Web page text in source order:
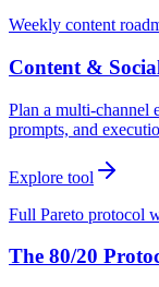
Weekly content
Content &
Plan a multi-channel
prompts, and
Explore tool
Full Pareto protocol
The 80/20